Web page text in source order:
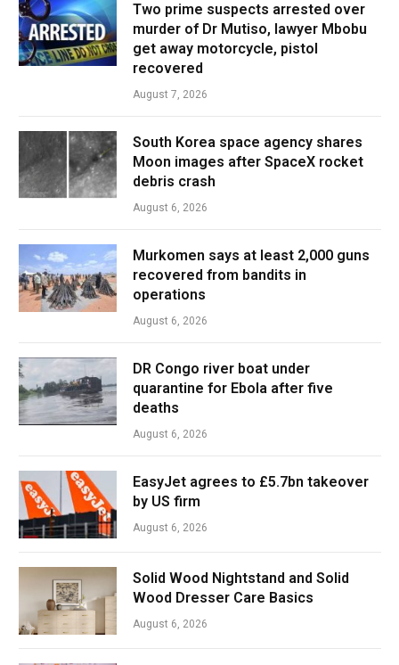
Two prime suspects arrested over
murder of Dr Mutiso, lawyer Mbobu
get away motorcycle, pistol
recovered
August 7, 2026
South Korea space agency shares
Moon images after SpaceX rocket
debris crash
August 6, 2026
Murkomen says at least 2,000 guns
recovered from bandits in
operations
August 6, 2026
DR Congo river boat under
quarantine for Ebola after five
deaths
August 6, 2026
EasyJet agrees to £5.7bn takeover
by US firm
August 6, 2026
Solid Wood Nightstand and Solid
Wood Dresser Care Basics
August 6, 2026